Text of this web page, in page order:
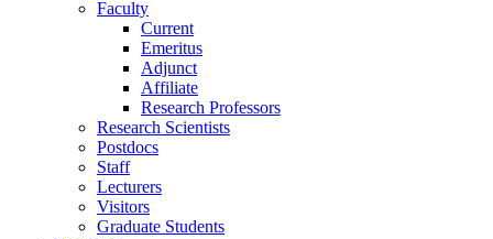
Faculty
Current
Emeritus
Adjunct
Affiliate
Research Professors
Research Scientists
Postdocs
Staff
Lecturers
Visitors
Graduate Students